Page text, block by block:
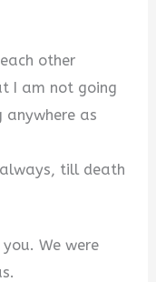
other
I am not going
anywhere as
till death
We were